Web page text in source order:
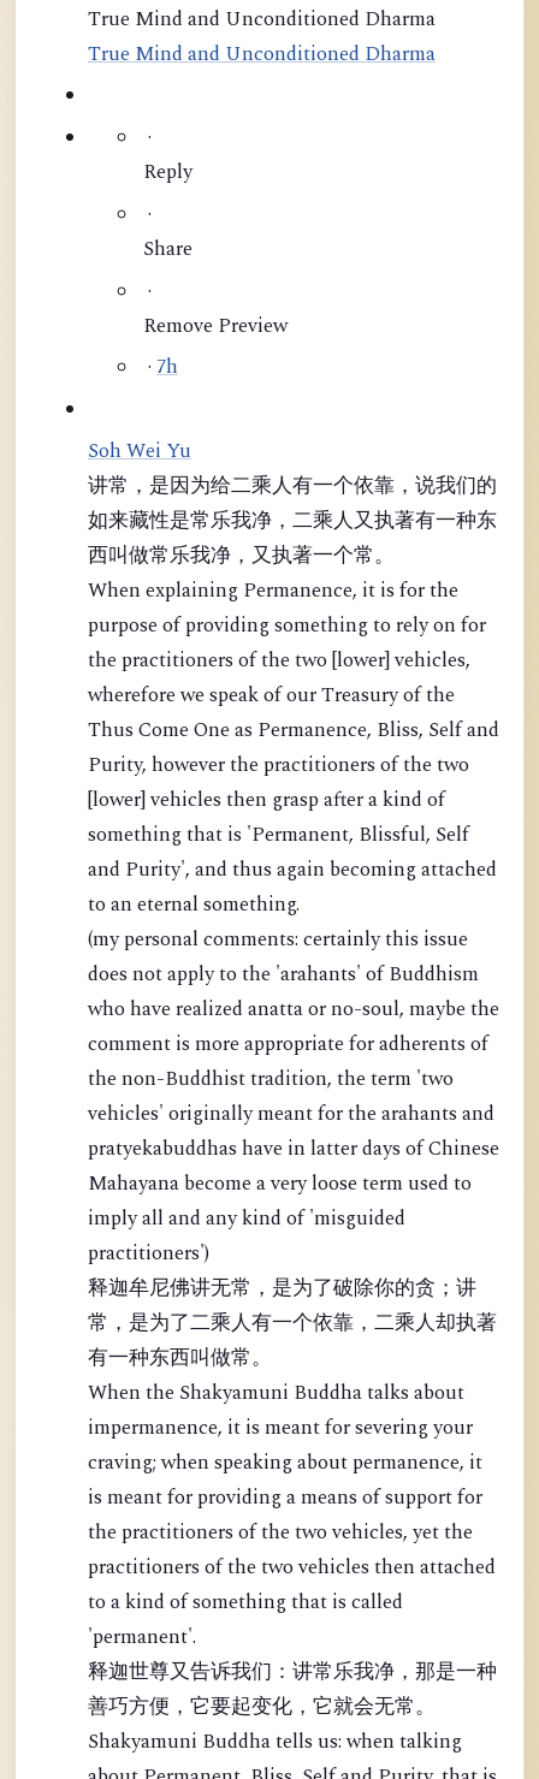
True Mind and Unconditioned Dharma
True Mind and Unconditioned Dharma
·
Reply
·
Share
·
Remove Preview
· 7h
Soh Wei Yu
讲常，是因为给二乘人有一个依靠，说我们的
如来藏性是常乐我净，二乘人又执著有一种东
西叫做常乐我净，又执著一个常。
When explaining Permanence, it is for the
purpose of providing something to rely on for
the practitioners of the two [lower] vehicles,
wherefore we speak of our Treasury of the
Thus Come One as Permanence, Bliss, Self and
Purity, however the practitioners of the two
[lower] vehicles then grasp after a kind of
something that is 'Permanent, Blissful, Self
and Purity', and thus again becoming attached
to an eternal something.
(my personal comments: certainly this issue
does not apply to the 'arahants' of Buddhism
who have realized anatta or no-soul, maybe the
comment is more appropriate for adherents of
the non-Buddhist tradition, the term 'two
vehicles' originally meant for the arahants and
pratyekabuddhas have in latter days of Chinese
Mahayana become a very loose term used to
imply all and any kind of 'misguided
practitioners')
释迦牟尼佛讲无常，是为了破除你的贪；讲
常，是为了二乘人有一个依靠，二乘人却执著
有一种东西叫做常。
When the Shakyamuni Buddha talks about
impermanence, it is meant for severing your
craving; when speaking about permanence, it
is meant for providing a means of support for
the practitioners of the two vehicles, yet the
practitioners of the two vehicles then attached
to a kind of something that is called
'permanent'.
释迦世尊又告诉我们：讲常乐我净，那是一种
善巧方便，它要起变化，它就会无常。
Shakyamuni Buddha tells us: when talking